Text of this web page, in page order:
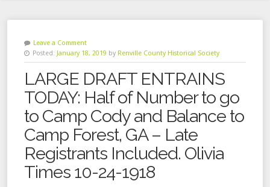
Leave a Comment
Posted: January 18, 2019 by Renville County Historical Society
LARGE DRAFT ENTRAINS
TODAY: Half of Number to go
to Camp Cody and Balance to
Camp Forest, GA – Late
Registrants Included. Olivia
Times 10-24-1918